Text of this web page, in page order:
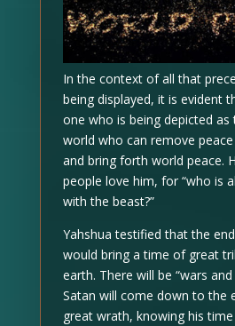
In the context of all that
being displayed, it is evident
one who is being depicted
world who can remove
and bring forth world peace.
people love him, for “who is
with the beast?”
Yahshua testified that the
would bring a time of great
earth. There will be “wars
Satan will come down to the
great wrath, knowing his